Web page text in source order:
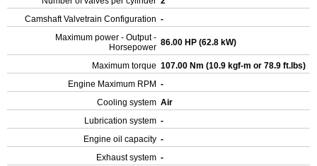
Camshaft Valvetrain Configuration -
Maximum power - Output -
Horsepower 86.00 HP (62.8 kW)
Maximum torque 107.00 Nm (10.9 kgf-m or 78.9 ft.lbs)
Engine Maximum RPM -
Cooling system Air
Lubrication system -
Engine oil capacity -
Exhaust system -